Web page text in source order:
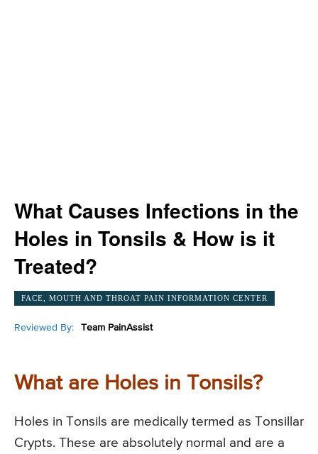
What Causes Infections in the
Holes in Tonsils & How is it
Treated?
FACE, MOUTH AND THROAT PAIN INFORMATION CENTER
Reviewed By: Team PainAssist
What are Holes in Tonsils?
Holes in Tonsils are medically termed as Tonsillar
Crypts. These are absolutely normal and are a